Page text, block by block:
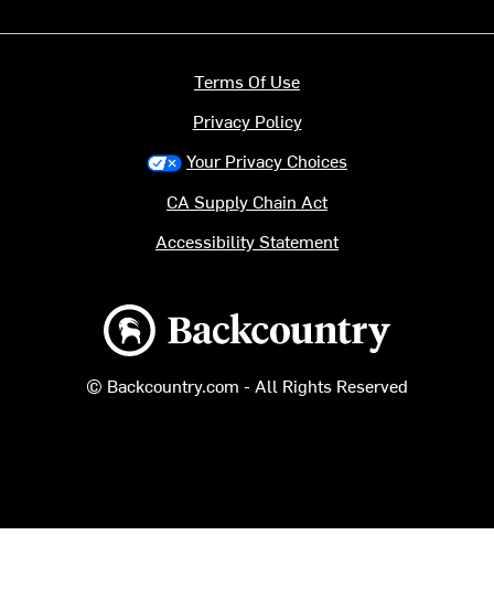
Backcountry logo
© Backcountry.com - All Rights Reserved
Terms Of Use
Privacy Policy
Your Privacy Choices
CA Supply Chain Act
Accessibility Statement